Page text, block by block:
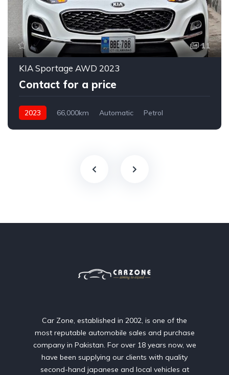
11
KIA Sportage AWD 2023
Contact for a price
2023 66,000km Automatic
Petrol
Car Zone, established in 2002, is one of the
most reputable automobile sales and purchase
company in Pakistan. For over 18 years now, we
have been supplying our clients with quality
second-hand japanese and local vehicles at